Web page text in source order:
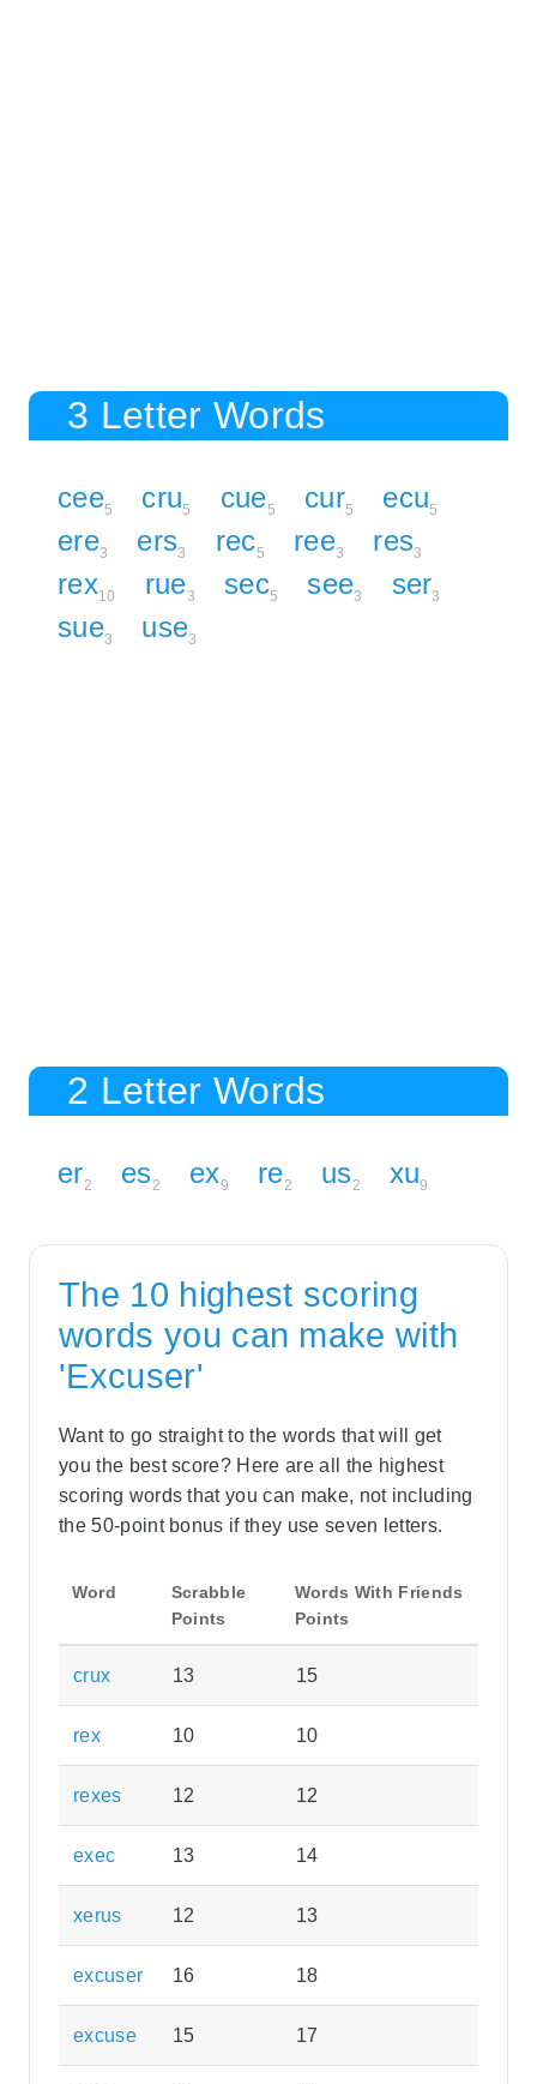
3 Letter Words
cee5 cru5 cue5 cur5 ecu5
ere3 ers3 rec5 ree3 res3
rex10 rue3 sec5 see3 ser3
sue3 use3
2 Letter Words
er2 es2 ex9 re2 us2 xu9
The 10 highest scoring
words you can make with
'Excuser'
Want to go straight to the words that will get
you the best score? Here are all the highest
scoring words that you can make, not including
the 50-point bonus if they use seven letters.
Word
Scrabble
Points
Words With Friends
Points
crux 13 15
rex 10 10
rexes 12 12
exec 13 14
xerus 12 13
excuser 16 18
excuse 15 17